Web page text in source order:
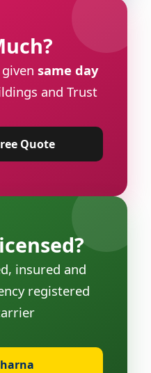
same day
and Trust
Quote
insured and
registered